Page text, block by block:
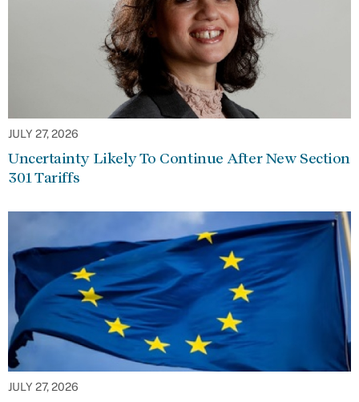
JULY 27, 2026
Uncertainty Likely To Continue After New Section
301 Tariffs
JULY 27, 2026